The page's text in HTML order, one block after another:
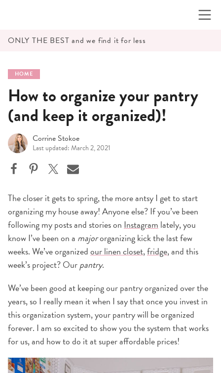
ONLY THE BEST and we find it for less
HOME
How to organize your pantry
(and keep it organized)!
Corrine Stokoe
Last updated: March 2, 2021
The closer it gets to spring, the more antsy I get to start
organizing my house away! Anyone else? If you’ve been
following my posts and stories on Instagram lately, you
know I’ve been on a majororganizing kick the last few
weeks. We’ve organizedour linen closet,fridge, and this
week’s project? Ourpantry.
We’ve been good at keeping our pantry organized over the
years, so I really mean it when I say that once you invest in
this organization system, your pantry will be organized
forever. I am so excited to show you the system that works
for us, and how to do it at super affordable prices!